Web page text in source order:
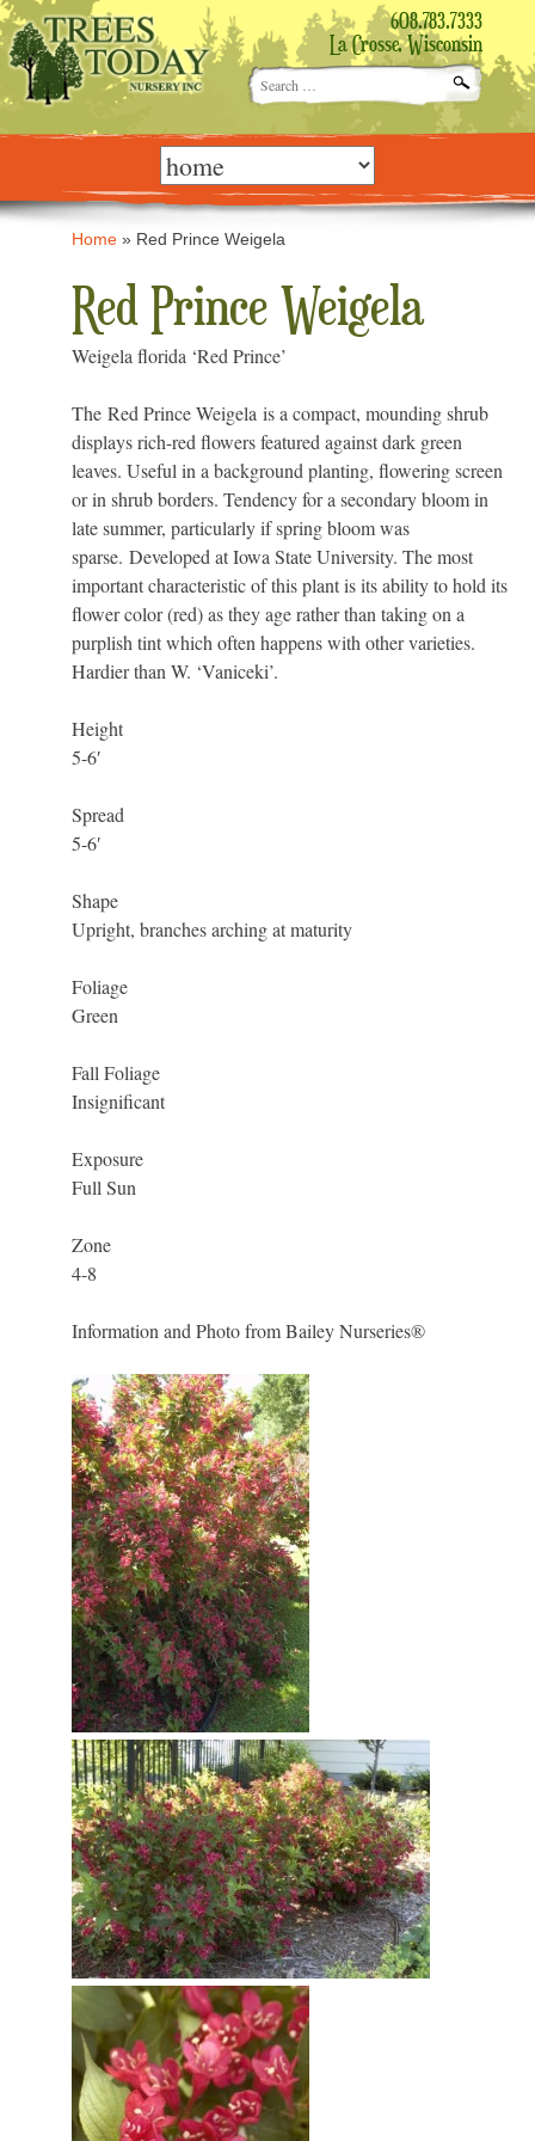
608.783.7333
La Crosse, Wisconsin
Search
for:
Skip
content Home » Red Prince Weigela
Red Prince Weigela
Weigela florida ‘Red Prince’
The Red Prince Weigela is a compact, mounding shrub
displays rich-red flowers featured against dark green
leaves. Useful in a background planting, flowering screen
or in shrub borders. Tendency for a secondary bloom in
late summer, particularly if spring bloom was
sparse. Developed at Iowa State University. The most
important characteristic of this plant is its ability to hold its
flower color (red) as they age rather than taking on a
purplish tint which often happens with other varieties.
Hardier than W. ‘Vaniceki’.
Height
5-6′
Spread
5-6′
Shape
Upright, branches arching at maturity
Foliage
Green
Fall Foliage
Insignificant
Exposure
Full Sun
Zone
4-8
Information and Photo from Bailey Nurseries®